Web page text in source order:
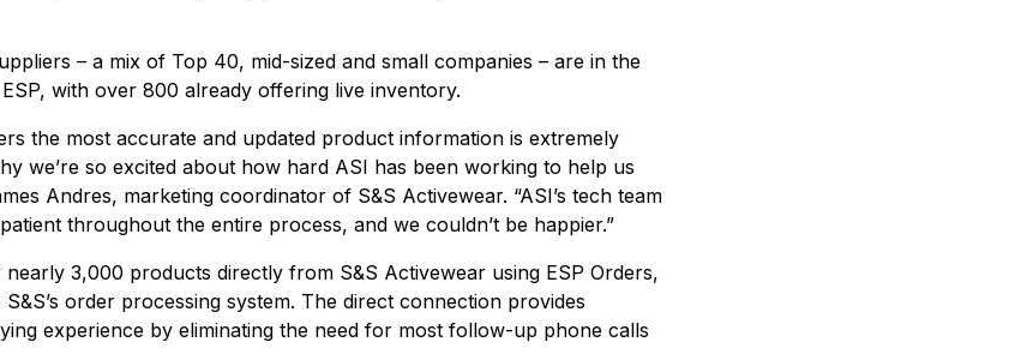
– a mix of Top 40, mid-sized and small companies – are in the
with over 800 already offering live inventory.
the most accurate and updated product information is extremely
we’re so excited about how hard ASI has been working to help us
Andres, marketing coordinator of S&S Activewear. “ASI’s tech team
throughout the entire process, and we couldn’t be happier.”
3,000 products directly from S&S Activewear using ESP Orders,
order processing system. The direct connection provides
experience by eliminating the need for most follow-up phone calls